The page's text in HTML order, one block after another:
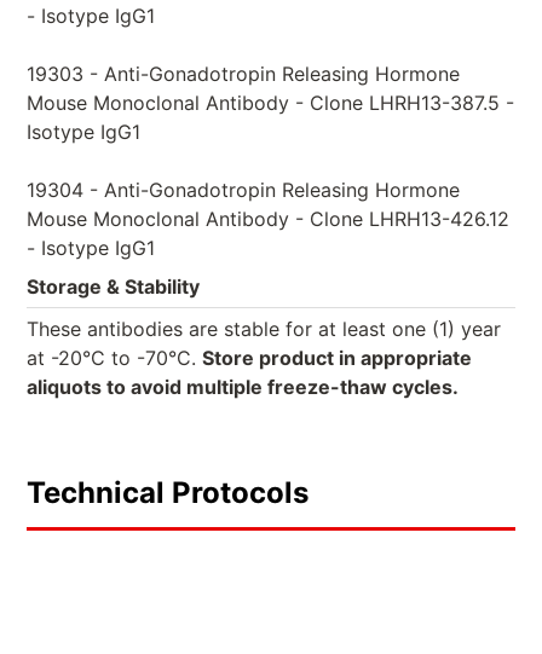
- Isotype IgG1
19303 - Anti-Gonadotropin Releasing Hormone
Mouse Monoclonal Antibody - Clone LHRH13-387.5 -
Isotype IgG1
19304 - Anti-Gonadotropin Releasing Hormone
Mouse Monoclonal Antibody - Clone LHRH13-426.12
- Isotype IgG1
Storage & Stability
These antibodies are stable for at least one (1) year
at -20°C to -70°C. Store product in appropriate
aliquots to avoid multiple freeze-thaw cycles.
Technical Protocols